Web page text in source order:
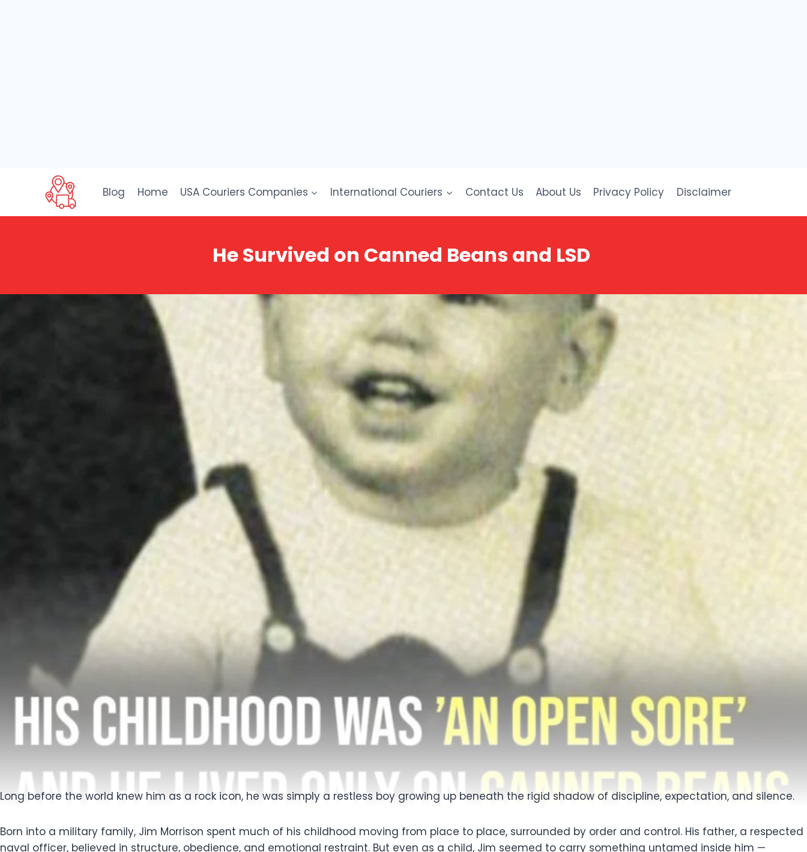
Blog Home USA Couriers Companies International Couriers Contact Us About Us Privacy Policy Disclaimer
He Survived on Canned Beans and LSD
Long before the world knew him as a rock icon, he was simply a restless boy growing up beneath the rigid shadow of discipline, expectation, and silence.
Born into a military family, Jim Morrison spent much of his childhood moving from place to place, surrounded by order and control. His father, a respected
naval officer, believed in structure, obedience, and emotional restraint. But even as a child, Jim seemed to carry something untamed inside him —